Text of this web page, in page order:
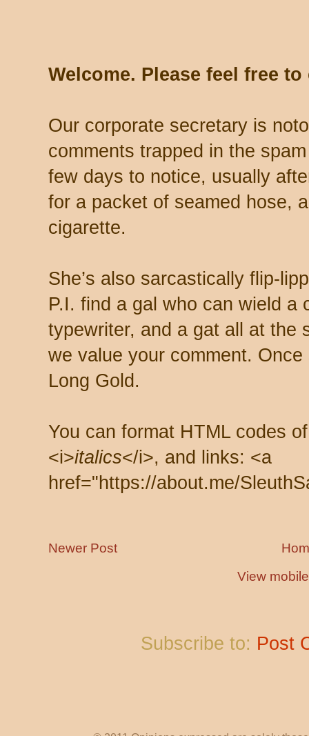
Welcome. Please feel free
Our corporate secretary is
comments trapped in the
few days to notice, usually
for a packet of seamed hose,
cigarette.
She’s also sarcastically flip-
P.I. find a gal who can wield a
typewriter, and a gat all at the
we value your comment.
Long Gold.
You can format HTML codes
<i>italics</i>, and links: <a
href="https://about.me/
Newer Post
View
Subscribe to: Post